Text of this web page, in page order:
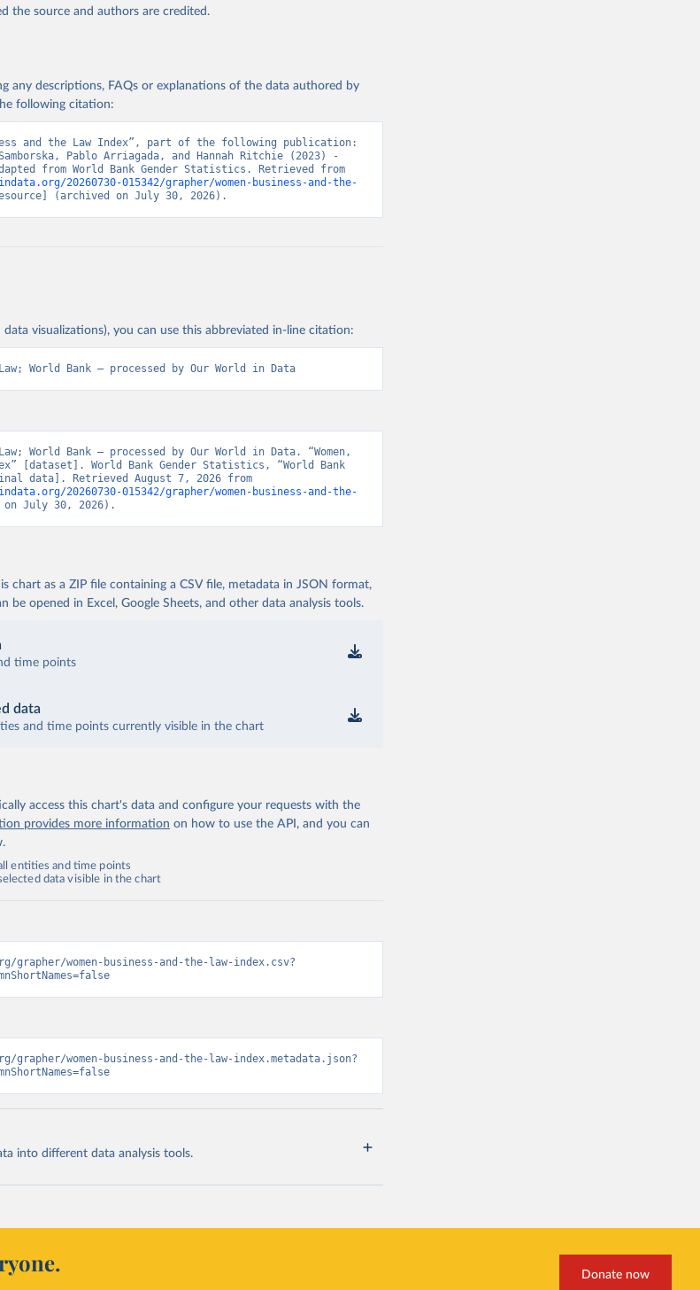
the source and authors are credited.
any descriptions, FAQs or explanations of the data authored by
following citation:
and the Law Index”, part of the following publication:
Pablo Arriagada, and Hannah Ritchie (2023) -
20260730-015342/grapher/women-business-and-the-
(archived on July 30, 2026).
data visualizations), you can use this abbreviated in-line citation:
World Bank – processed by Our World in Data
World Bank – processed by Our World in Data. “Women,
[dataset]. World Bank Gender Statistics, “World Bank
20260730-015342/grapher/women-business-and-the-
on July 30, 2026).
chart as a ZIP file containing a CSV file, metadata in JSON format,
be opened in Excel, Google Sheets, and other data analysis tools.
time points
data
and time points currently visible in the chart
access this chart's data and configure your requests with the
provides more information on how to use the API, and you can
entities and time points
data visible in the chart
women-business-and-the-law-index.csv?
women-business-and-the-law-index.metadata.json?
into different data analysis tools.
Donate now